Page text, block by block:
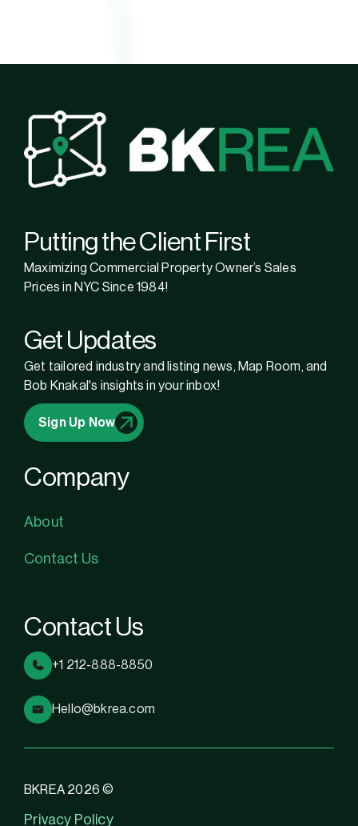
Putting the Client First
Maximizing Commercial Property Owner’s Sales
Prices in NYC Since 1984!
Get Updates
Get tailored industry and listing news, Map Room, and
Bob Knakal's insights in your inbox!
Sign Up Now
Company
About
Contact Us
Contact Us
+1 212-888-8850
Hello@bkrea.com
BKREA 2026 ©
Privacy Policy